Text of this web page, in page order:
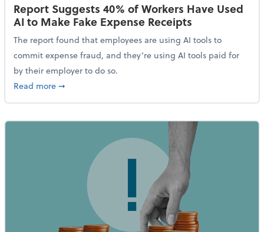
Report Suggests 40% of Workers Have Used
AI to Make Fake Expense Receipts
The report found that employees are using AI tools to
commit expense fraud, and they’re using AI tools paid for
by their employer to do so.
Read moreabout Report Suggests 40% of Workers Have Used
➞